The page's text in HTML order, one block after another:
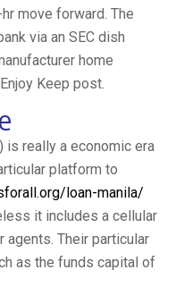
move forward. The
via an SEC dish
home
Keep post.
is really a economic era
platform to
loan-manila/
it includes a cellular
Their particular
as the funds capital of